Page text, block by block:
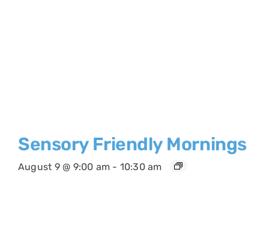
Sensory Friendly Mornings
August 9 @ 9:00 am - 10:30 am